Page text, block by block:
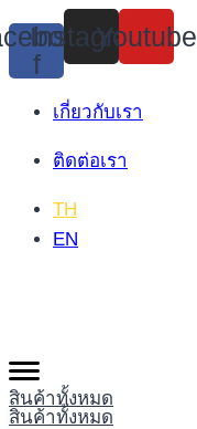
Skip
to
content
f
Instagram
Youtube
เกี่ยวกับเรา
ติดต่อเรา
TH
EN
สินค้าทั้งหมด
สินค้าทั้งหมด